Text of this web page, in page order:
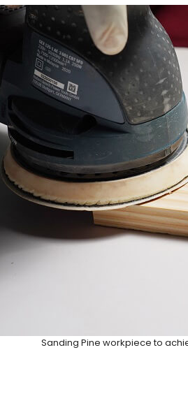
Sanding Pine workpiece to